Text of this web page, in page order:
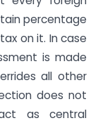
percentage
on it. In case
is made
all other
does not
as central